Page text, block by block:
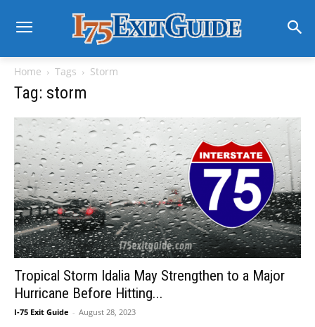
Home Tags Storm
Tag: storm
Tropical Storm Idalia May Strengthen to a Major
Hurricane Before Hitting...
I-75 Exit Guide - August 28, 2023